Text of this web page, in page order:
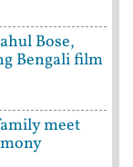
Bose,
Bengali film
meet